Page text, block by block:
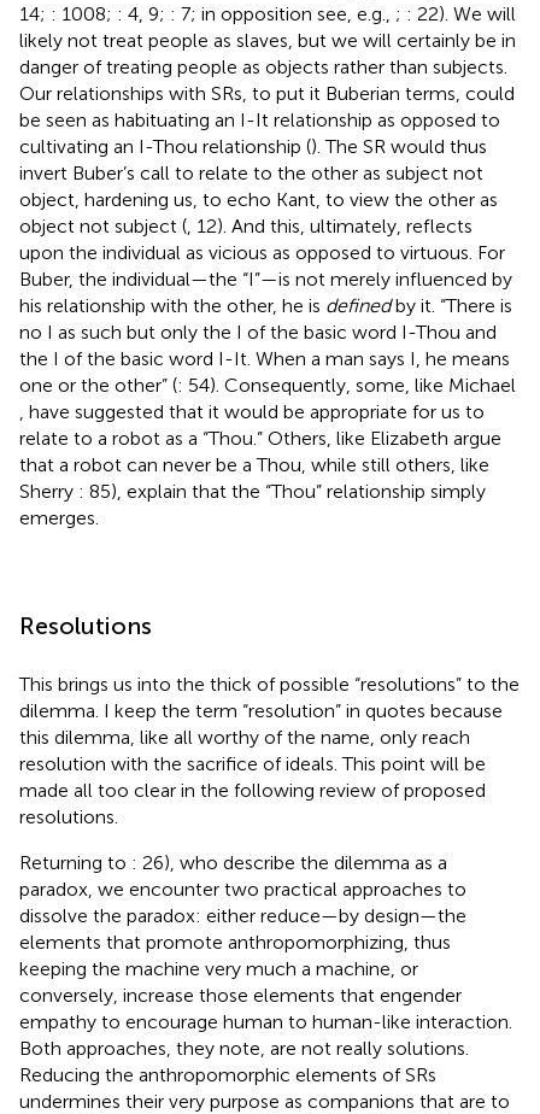
14; : 1008; : 4, 9; : 7; in opposition see, e.g., ; : 22). We will
likely not treat people as slaves, but we will certainly be in
danger of treating people as objects rather than subjects.
Our relationships with SRs, to put it Buberian terms, could
be seen as habituating an I-It relationship as opposed to
cultivating an I-Thou relationship (). The SR would thus
invert Buber’s call to relate to the other as subject not
object, hardening us, to echo Kant, to view the other as
object not subject ( , 12). And this, ultimately, reflects
upon the individual as vicious as opposed to virtuous. For
Buber, the individual—the “I”—is not merely influenced by
his relationship with the other, he is definedby it. “There is
no I as such but only the I of the basic word I-Thou and
the I of the basic word I-It. When a man says I, he means
one or the other” (: 54). Consequently, some, like Michael
, have suggested that it would be appropriate for us to
relate to a robot as a “Thou.” Others, like Elizabeth argue
that a robot can never be a Thou, while still others, like
Sherry : 85), explain that the “Thou” relationship simply
emerges.
Resolutions
This brings us into the thick of possible “resolutions” to the
dilemma. I keep the term “resolution” in quotes because
this dilemma, like all worthy of the name, only reach
resolution with the sacrifice of ideals. This point will be
made all too clear in the following review of proposed
resolutions.
Returning to : 26), who describe the dilemma as a
paradox, we encounter two practical approaches to
dissolve the paradox: either reduce—by design—the
elements that promote anthropomorphizing, thus
keeping the machine very much a machine, or
conversely, increase those elements that engender
empathy to encourage human to human-like interaction.
Both approaches, they note, are not really solutions.
Reducing the anthropomorphic elements of SRs
undermines their very purpose as companions that are to